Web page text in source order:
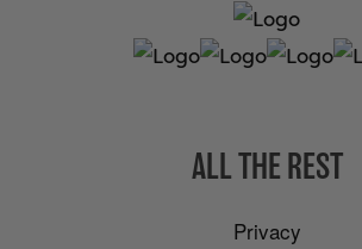
ALL THE REST
Privacy